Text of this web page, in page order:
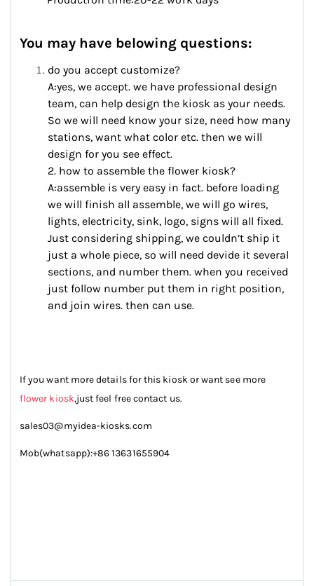
You may have belowing questions:
do you accept customize?
A:yes, we accept. we have professional design
team, can help design the kiosk as your needs.
So we will need know your size, need how many
stations, want what color etc. then we will
design for you see effect.
2. how to assemble the flower kiosk?
A:assemble is very easy in fact. before loading
we will finish all assemble, we will go wires,
lights, electricity, sink, logo, signs will all fixed.
Just considering shipping, we couldn’t ship it
just a whole piece, so will need devide it several
sections, and number them. when you received
just follow number put them in right position,
and join wires. then can use.
If you want more details for this kiosk or want see more
flower kiosk,just feel free contact us.
sales03@myidea-kiosks.com
Mob(whatsapp):+86 13631655904